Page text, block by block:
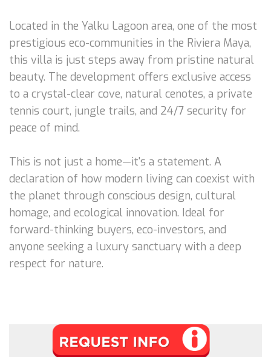
Located in the Yalku Lagoon area, one of the most
prestigious eco-communities in the Riviera Maya,
this villa is just steps away from pristine natural
beauty. The development offers exclusive access
to a crystal-clear cove, natural cenotes, a private
tennis court, jungle trails, and 24/7 security for
peace of mind.
This is not just a home—it's a statement. A
declaration of how modern living can coexist with
the planet through conscious design, cultural
homage, and ecological innovation. Ideal for
forward-thinking buyers, eco-investors, and
anyone seeking a luxury sanctuary with a deep
respect for nature.